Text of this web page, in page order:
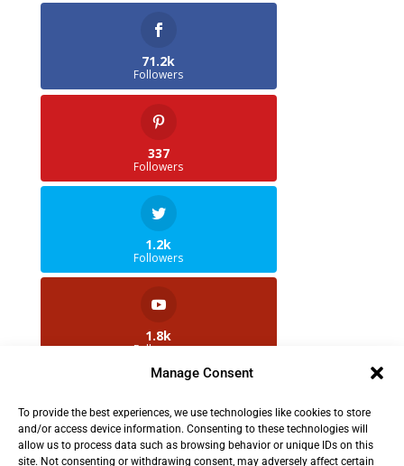
Manage Consent
To provide the best experiences, we use technologies like cookies to store
and/or access device information. Consenting to these technologies will
allow us to process data such as browsing behavior or unique IDs on this
site. Not consenting or withdrawing consent, may adversely affect certain
71.2k
Followers
337
Followers
1.2k
Followers
1.8k
Followers
2.5k
Followers